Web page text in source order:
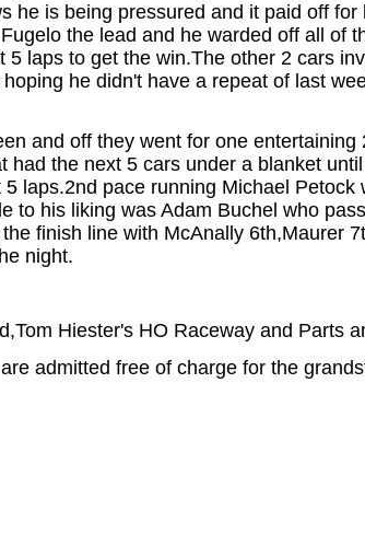
is being pressured and it paid off
the lead and he warded off all of
laps to get the win.The other 2 cars
he didn't have a repeat of last
and off they went for one
the next 5 cars under a blanket
laps.2nd pace running Michael Petock
his liking was Adam Buchel who
finish line with McAnally 6th,Maurer
night.
Hiester's HO Raceway and Parts
admitted free of charge for the